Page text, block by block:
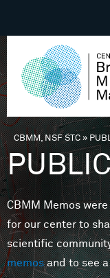
You are here
CBMM, NSF STC»
CBMM Memos
for our center to
scientific
memosand to see